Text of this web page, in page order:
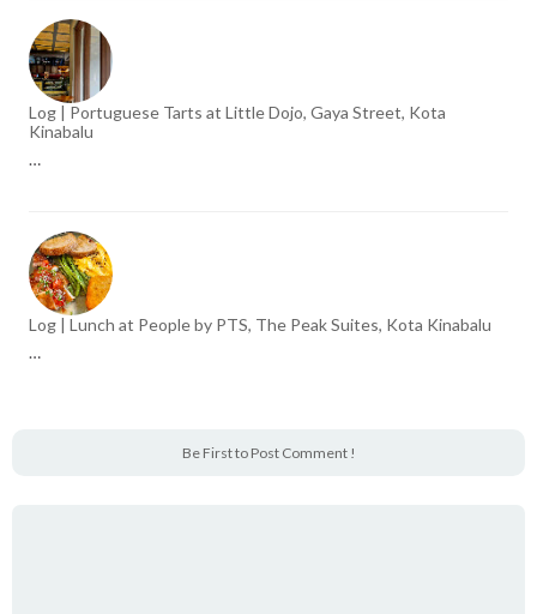
Log | Portuguese Tarts at Little Dojo, Gaya Street, Kota
Kinabalu
…
Log | Lunch at People by PTS, The Peak Suites, Kota Kinabalu
…
Be First to Post Comment !